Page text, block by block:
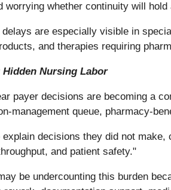
worrying whether continuity will
are especially visible in
and therapies requiring
Nursing Labor
payer decisions are becoming a
management queue, pharmacy-
decisions they did not
and patient safety."
be undercounting this burden